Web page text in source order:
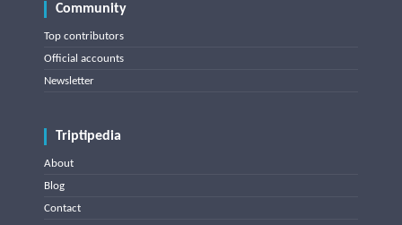
Community
Top contributors
Official accounts
Newsletter
Triptipedia
About
Blog
Contact